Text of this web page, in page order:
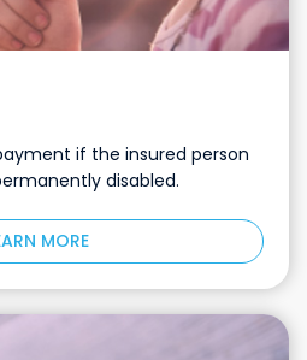
if the insured person
disabled.
MORE